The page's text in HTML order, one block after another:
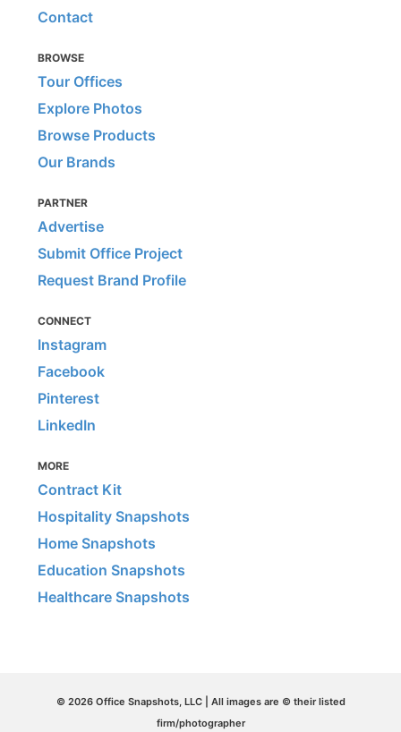
Contact
BROWSE
Tour Offices
Explore Photos
Browse Products
Our Brands
PARTNER
Advertise
Submit Office Project
Request Brand Profile
CONNECT
Instagram
Facebook
Pinterest
LinkedIn
MORE
Contract Kit
Hospitality Snapshots
Home Snapshots
Education Snapshots
Healthcare Snapshots
© 2026 Office Snapshots, LLC | All images are © their listed
firm/photographer